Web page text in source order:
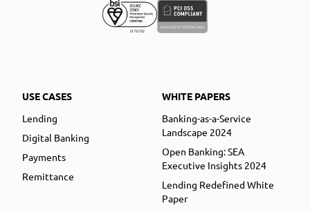
USE CASES
Lending
Digital Banking
Payments
Remittance
WHITE PAPERS
Banking-as-a-Service
Landscape 2024
Open Banking: SEA
Executive Insights 2024
Lending Redefined White
Paper